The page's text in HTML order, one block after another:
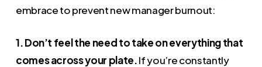
embrace to prevent new manager burnout:
1. Don’t feel the need to take on everything that
comes across your plate.If you’re constantly